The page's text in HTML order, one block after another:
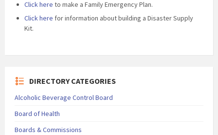
Click here to make a Family Emergency Plan.
Click here for information about building a Disaster Supply
Kit.
DIRECTORY CATEGORIES
Alcoholic Beverage Control Board
Board of Health
Boards & Commissions